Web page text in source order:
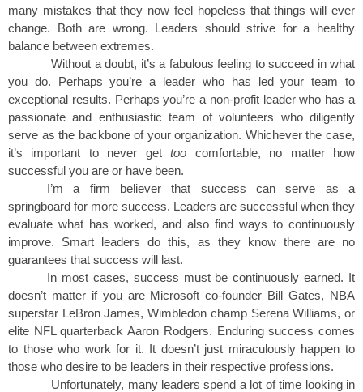
many mistakes that they now feel hopeless that things will ever
change. Both are wrong. Leaders should strive for a healthy
balance between extremes.
Without a doubt, it’s a fabulous feeling to succeed in what
you do. Perhaps you’re a leader who has led your team to
exceptional results. Perhaps you’re a non-profit leader who has a
passionate and enthusiastic team of volunteers who diligently
serve as the backbone of your organization. Whichever the case,
it’s important to never gettoo comfortable, no matter how
successful you are or have been.
I’m a firm believer that success can serve as a
springboard for more success. Leaders are successful when they
evaluate what has worked, and also find ways to continuously
improve. Smart leaders do this, as they know there are no
guarantees that success will last.
In most cases, success must be continuously earned. It
doesn’t matter if you are Microsoft co-founder Bill Gates, NBA
superstar LeBron James, Wimbledon champ Serena Williams, or
elite NFL quarterback Aaron Rodgers. Enduring success comes
to those who work for it. It doesn’t just miraculously happen to
those who desire to be leaders in their respective professions.
Unfortunately, many leaders spend a lot of time looking in